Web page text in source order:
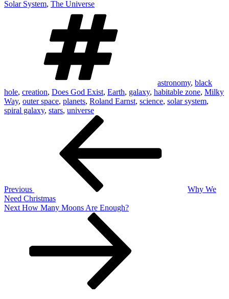
Solar System, The Universe
astronomy, black
hole, creation, Does God Exist, Earth, galaxy, habitable zone, Milky
Way, outer space, planets, Roland Earnst, science, solar system,
spiral galaxy, stars, universe
Previous
Why We
Need Christmas
Next
Next How Many Moons Are Enough?